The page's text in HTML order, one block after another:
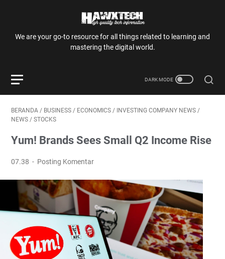
We are your go-to resource for all things related to learning and
mastering the digital world.
BERANDA / BUSINESS / ECONOMICS / INVESTING COMPANY NEWS /
NEWS / STOCKS
Yum! Brands Sees Small Q2 Income Rise
07.38 Posting Komentar